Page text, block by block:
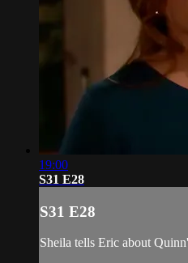
19:00
S31 E28
S31 E28
Sheila tells Eric about